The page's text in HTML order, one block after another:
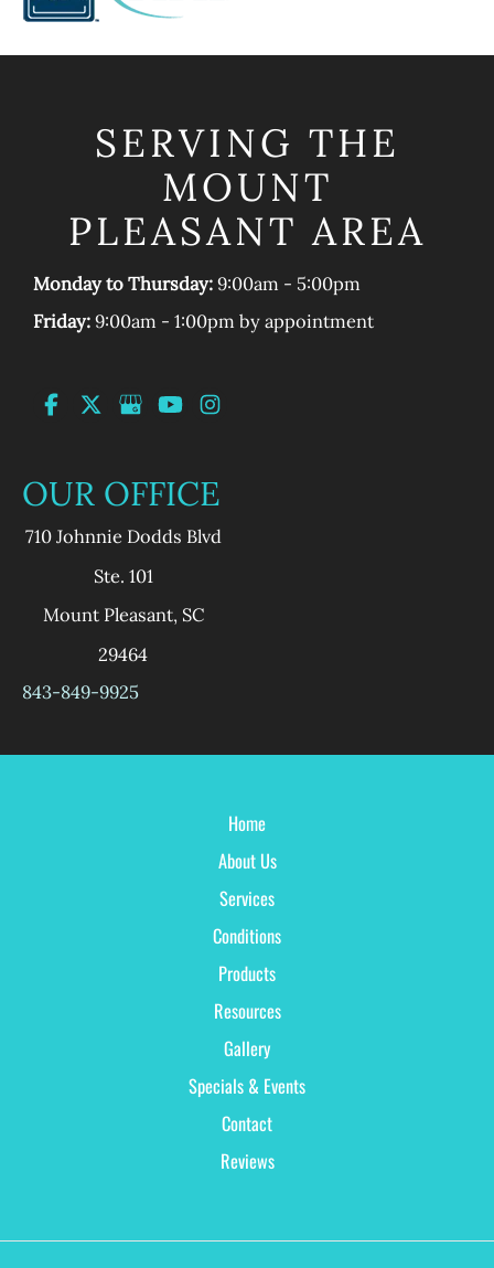
SERVING THE
MOUNT
PLEASANT AREA
Monday to Thursday:9:00am - 5:00pm
Friday:9:00am - 1:00pm by appointment
OUR OFFICE
710 Johnnie Dodds Blvd
Ste. 101
Mount Pleasant, SC
29464
843-849-9925
Home
About Us
Services
Conditions
Products
Resources
Gallery
Specials & Events
Contact
Reviews